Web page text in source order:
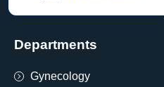
Departments
Gynecology